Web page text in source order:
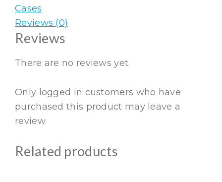
degradable
Flexi
Case
quantity
Cases
Reviews (0)
Reviews
There are no reviews yet.
Only logged in customers who have
purchased this product may leave a
review.
Related products